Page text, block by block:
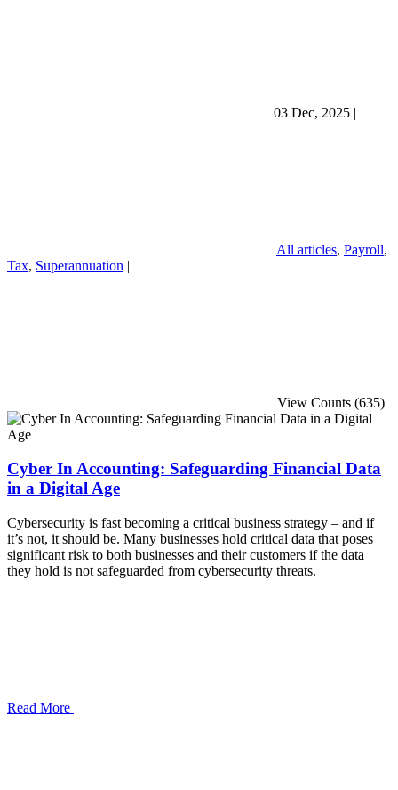
03 Dec, 2025 |
All articles, Payroll,
Tax, Superannuation |
View Counts (635)
Cyber In Accounting: Safeguarding Financial Data
in a Digital Age
Cybersecurity is fast becoming a critical business strategy – and if
it’s not, it should be. Many businesses hold critical data that poses
significant risk to both businesses and their customers if the data
they hold is not safeguarded from cybersecurity threats.
Read More